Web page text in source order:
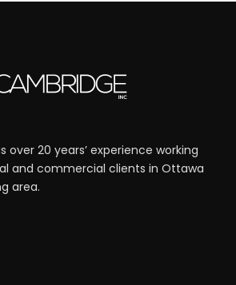
over 20 years’ experience working
and commercial clients in Ottawa
area.